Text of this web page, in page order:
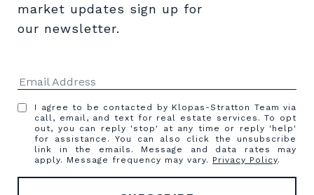
market updates sign up for
our newsletter.
I agree to be contacted by Klopas-Stratton Team via
call, email, and text for real estate services. To opt
out, you can reply 'stop' at any time or reply 'help'
for assistance. You can also click the unsubscribe
link in the emails. Message and data rates may
apply. Message frequency may vary. Privacy Policy.